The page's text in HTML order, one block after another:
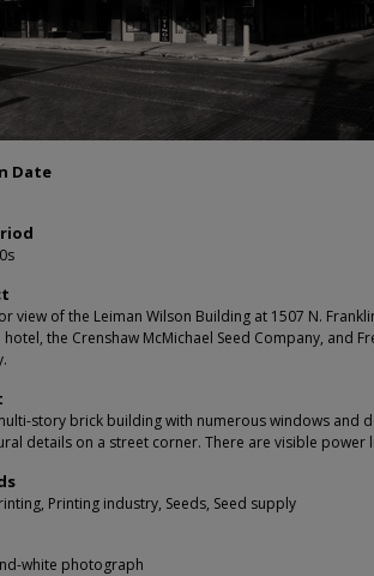
Date
view of the Leiman Wilson Building at 1507 N.
the Crenshaw McMichael Seed Company, and
story brick building with numerous windows and
details on a street corner. There are visible power
Printing industry, Seeds, Seed supply
white photograph